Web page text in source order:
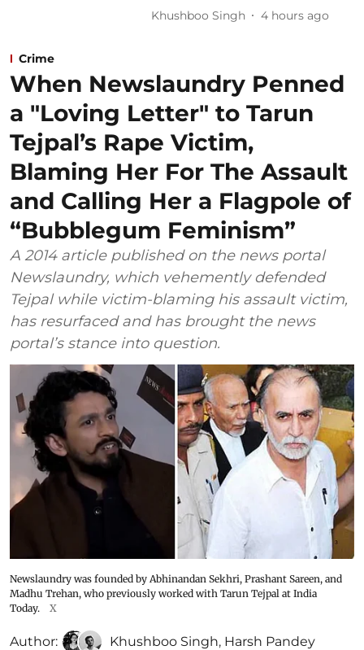
Khushboo Singh 4 hours ago
Crime
When Newslaundry Penned
a "Loving Letter" to Tarun
Tejpal’s Rape Victim,
Blaming Her For The Assault
and Calling Her a Flagpole of
“Bubblegum Feminism”
A 2014 article published on the news portal
Newslaundry, which vehemently defended
Tejpal while victim-blaming his assault victim,
has resurfaced and has brought the news
portal’s stance into question.
Newslaundry was founded by Abhinandan Sekhri, Prashant Sareen, and
Madhu Trehan, who previously worked with Tarun Tejpal at India
Today.
X
Author: Khushboo Singh, Harsh Pandey